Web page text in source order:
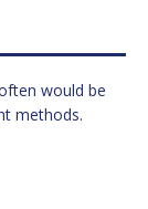
would be
methods.